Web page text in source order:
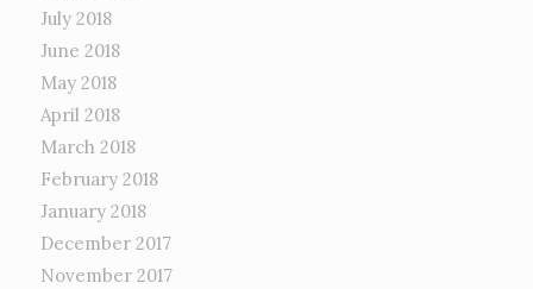
July 2018
June 2018
May 2018
April 2018
March 2018
February 2018
January 2018
December 2017
November 2017